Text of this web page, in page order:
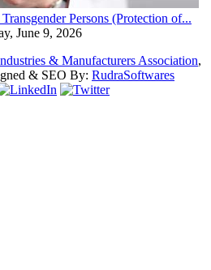
Persons (Protection of...
June 9, 2026
& Manufacturers Association,
& SEO By: RudraSoftwares